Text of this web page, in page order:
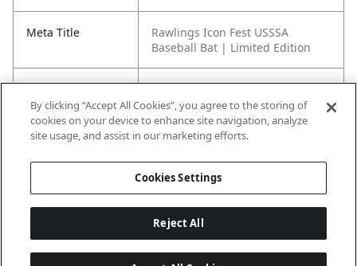
Meta Title
Rawlings Icon Fest USSSA
Baseball Bat | Limited Edition
Baseball Bat brings exclusive
colorways, tuned balance, huge
barrel feel, and serious pop to
By clicking “Accept All Cookies”, you agree to the storing of
cookies on your device to enhance site navigation, analyze
site usage, and assist in our marketing efforts.
Cookies Settings
Reject All